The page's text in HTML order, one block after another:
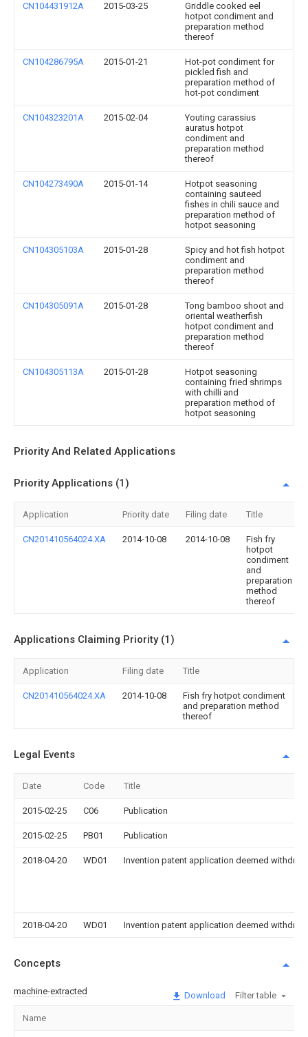
CN104431912A 2015-03-25
Griddle cooked eel
hotpot condiment and
preparation method
thereof
CN104286795A 2015-01-21
Hot-pot condiment for
pickled fish and
preparation method of
hot-pot condiment
CN104323201A 2015-02-04
Youting carassius
auratus hotpot
condiment and
preparation method
thereof
CN104273490A 2015-01-14
Hotpot seasoning
containing sauteed
fishes in chili sauce and
preparation method of
hotpot seasoning
CN104305103A 2015-01-28
Spicy and hot fish hotpot
condiment and
preparation method
thereof
CN104305091A 2015-01-28
Tong bamboo shoot and
oriental weatherfish
hotpot condiment and
preparation method
thereof
CN104305113A 2015-01-28
Hotpot seasoning
containing fried shrimps
with chilli and
preparation method of
hotpot seasoning
Priority And Related Applications
Priority Applications (1)
Application Priority date Filing date Title
CN201410564024.XA 2014-10-08 2014-10-08
Fish fry
hotpot
condiment
and
preparation
method
thereof
Applications Claiming Priority (1)
Application Filing date Title
CN201410564024.XA 2014-10-08
Fish fry hotpot condiment
and preparation method
thereof
Legal Events
Date Code Title
2015-02-25 C06 Publication
2015-02-25 PB01 Publication
2018-04-20 WD01 Invention patent application deemed
2018-04-20 WD01 Invention patent application deemed
Concepts
machine-extracted Download Filter table
Name